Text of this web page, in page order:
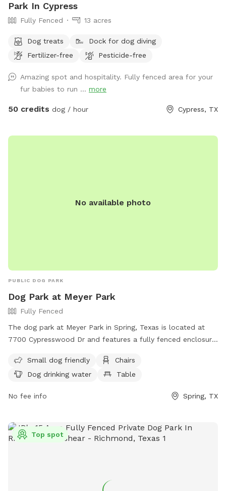
Park In Cypress
Fully Fenced 13 acres
Dog treats
Dock for dog diving
Fertilizer-free
Pesticide-free
Amazing spot and hospitality. Fully fenced area for your
fur babies to run ... more
50 credits dog / hour Cypress, TX
No available photo
PUBLIC DOG PARK
Dog Park at Meyer Park
Fully Fenced
The dog park at Meyer Park in Spring, Texas is located at
7700 Cypresswood Dr and features a fully fenced enclosure
and a field for dogs to play in. It is small dog friendly and
can be contacted at (281) 353-8100. Learn more at their
Park-Dogs/100080001678371.
Small dog friendly
Chairs
Dog drinking water
Table
No fee info Spring, TX
Top spot